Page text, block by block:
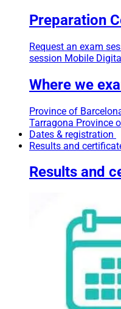
Preparation
Request an exam
session Mobile
Where we
Province of
Tarragona Province
Dates & registration
Results and
Results and